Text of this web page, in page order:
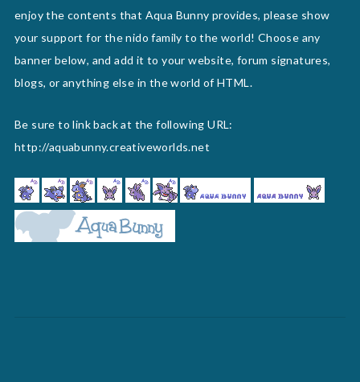
enjoy the contents that Aqua Bunny provides, please show
your support for the nido family to the world! Choose any
banner below, and add it to your website, forum signatures,
blogs, or anything else in the world of HTML.
Be sure to link back at the following URL:
http://aquabunny.creativeworlds.net